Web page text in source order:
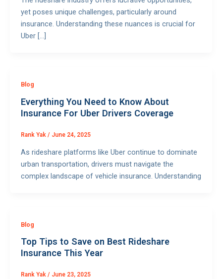
yet poses unique challenges, particularly around
insurance. Understanding these nuances is crucial for
Uber […]
Blog
Everything You Need to Know About
Insurance For Uber Drivers Coverage
Rank Yak / June 24, 2025
As rideshare platforms like Uber continue to dominate
urban transportation, drivers must navigate the
complex landscape of vehicle insurance. Understanding
Blog
Top Tips to Save on Best Rideshare
Insurance This Year
Rank Yak / June 23, 2025